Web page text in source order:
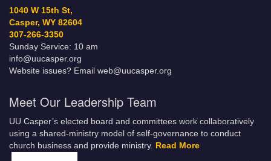
1040 W 15th St,
Casper, WY 82604
307-266-3350
Sunday Service: 10 am
info@uucasper.org
Website issues? Email web@uucasper.org
Meet Our Leadership Team
UU Casper’s elected board and committees work collaboratively
using a shared-ministry model of self-governance to conduct
church business and provide ministry. Read More